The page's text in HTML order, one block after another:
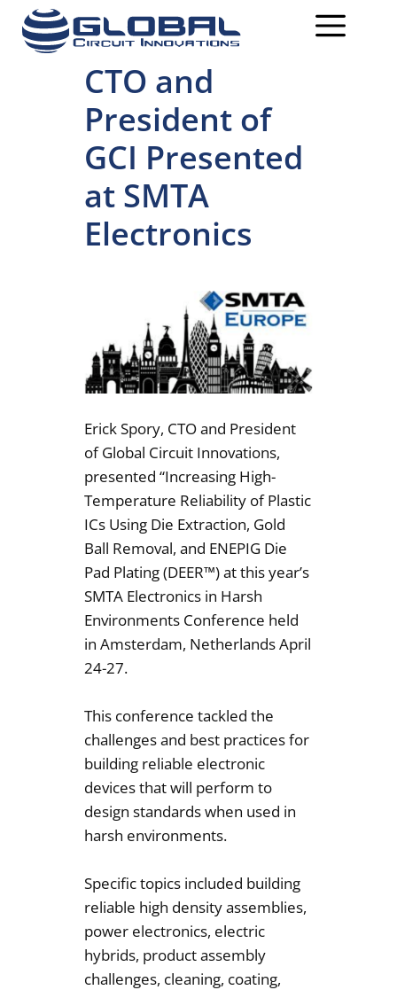
CTO and
President of
GCI Presented
at SMTA
Electronics
Erick Spory, CTO and President
of Global Circuit Innovations,
presented “Increasing High-
Temperature Reliability of Plastic
ICs Using Die Extraction, Gold
Ball Removal, and ENEPIG Die
Pad Plating (DEER™) at this year’s
SMTA Electronics in Harsh
Environments Conference held
in Amsterdam, Netherlands April
24-27.
This conference tackled the
challenges and best practices for
building reliable electronic
devices that will perform to
design standards when used in
harsh environments.
Specific topics included building
reliable high density assemblies,
power electronics, electric
hybrids, product assembly
challenges, cleaning, coating,